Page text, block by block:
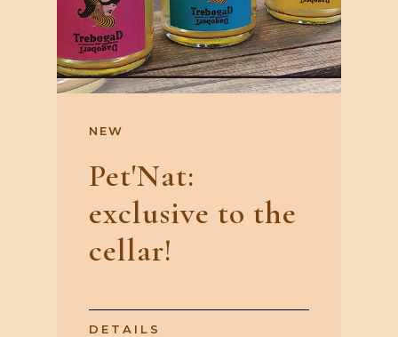
NEW
Pet'Nat:
exclusive to the
cellar!
DETAILS